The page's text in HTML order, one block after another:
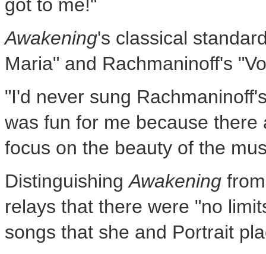
got to me!"
Awakening's classical
Maria" and Rachmaninoff's
"I'd never sung
was fun for me because
focus on the beauty of the
DistinguishingAwakening
relays that there were "no
songs that she and Portrait